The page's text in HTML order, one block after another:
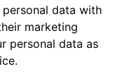
data with
marketing
personal data as